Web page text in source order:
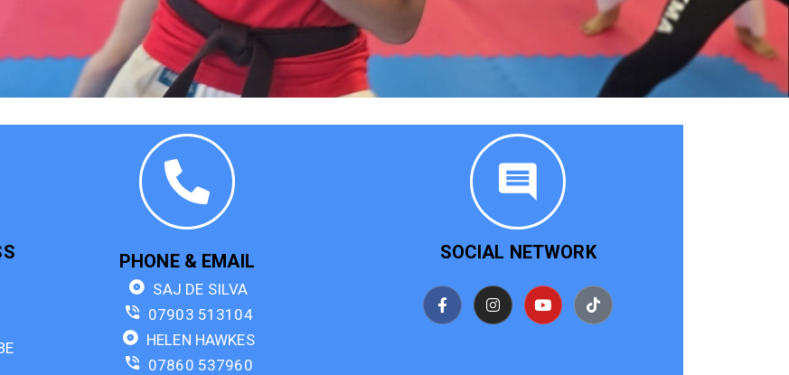
PHONE & EMAIL
SAJ DE SILVA
07903 513104
HELEN HAWKES
07860 537960
SOCIAL NETWORK